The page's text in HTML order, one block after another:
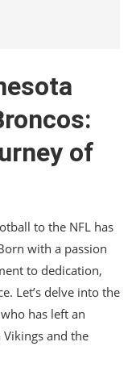
of
to the NFL has
with a passion
to dedication,
Let’s delve into the
has left an
and the